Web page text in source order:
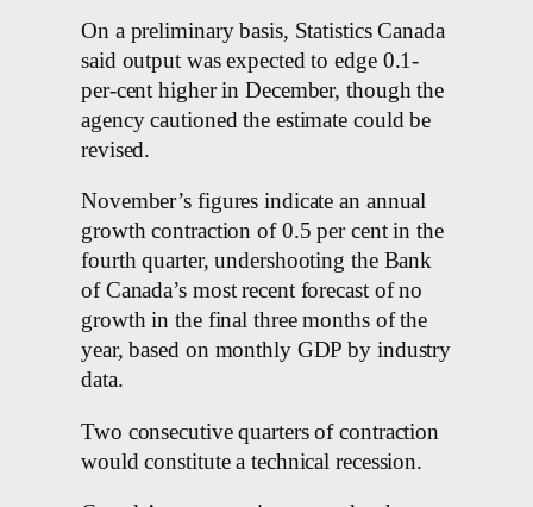
On a preliminary basis, Statistics Canada
said output was expected to edge 0.1-
per-cent higher in December, though the
agency cautioned the estimate could be
revised.
November’s figures indicate an annual
growth contraction of 0.5 per cent in the
fourth quarter, undershooting the Bank
of Canada’s most recent forecast of no
growth in the final three months of the
year, based on monthly GDP by industry
data.
Two consecutive quarters of contraction
would constitute a technical recession.